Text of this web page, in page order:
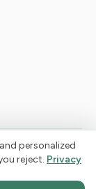
crowds.
personalized
reject. Privacy